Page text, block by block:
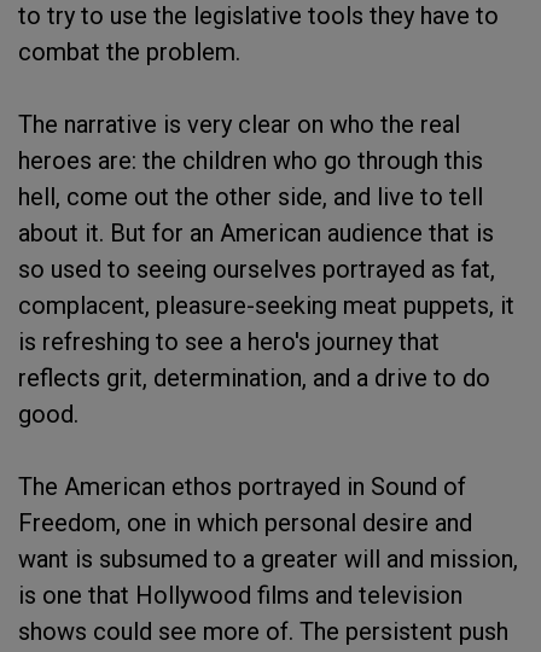
to try to use the legislative tools they have to
combat the problem.
The narrative is very clear on who the real
heroes are: the children who go through this
hell, come out the other side, and live to tell
about it. But for an American audience that is
so used to seeing ourselves portrayed as fat,
complacent, pleasure-seeking meat puppets, it
is refreshing to see a hero's journey that
reflects grit, determination, and a drive to do
good.
The American ethos portrayed in Sound of
Freedom, one in which personal desire and
want is subsumed to a greater will and mission,
is one that Hollywood films and television
shows could see more of. The persistent push